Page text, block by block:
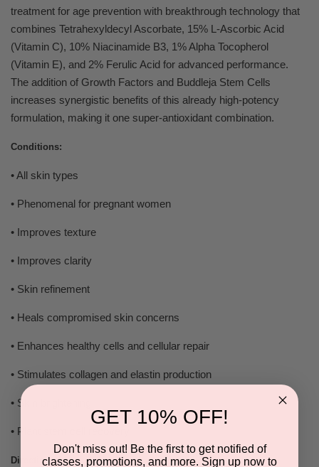
treatment for age prevention with breakthrough technology that
combines Tetrahexyldecyl Ascorbate, 15% L-Ascorbic Acid
(Vitamin C), 10% Niacinamide B3, 1% Alpha Tocopherol
(Vitamin E), and 2% Ferulic Acid for advanced performance.
The addition of Growth Factors and Buddleja Stem Cells
increases synergistic benefits of this already high-potency
formulation, making it one super-antioxidant combination.
Conditions:
• All skin types
• Phenomenal for pregnant women
• Improves texture
• Improves clarity
• Skin refinement
• Heals compromised skin concerns
• Enhances healthy cells and cellular repair
• Stimulates collagen and elastin production
• Skin brightening
• Plant stem cell recovery
Directions:
GET 10% OFF!
Don't miss out! Be the first to get notified of
classes, promotions, and more. Sign up now to